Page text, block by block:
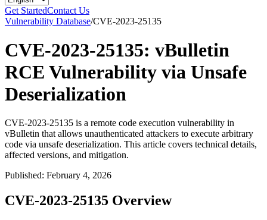
Get StartedContact Us
Vulnerability Database/CVE-2023-25135
CVE-2023-25135: vBulletin
RCE Vulnerability via Unsafe
Deserialization
CVE-2023-25135 is a remote code execution vulnerability in
vBulletin that allows unauthenticated attackers to execute arbitrary
code via unsafe deserialization. This article covers technical details,
affected versions, and mitigation.
Published: February 4, 2026
CVE-2023-25135 Overview